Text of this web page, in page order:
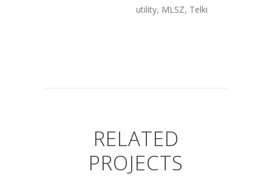
utility, MLSZ, Telki
RELATED
PROJECTS